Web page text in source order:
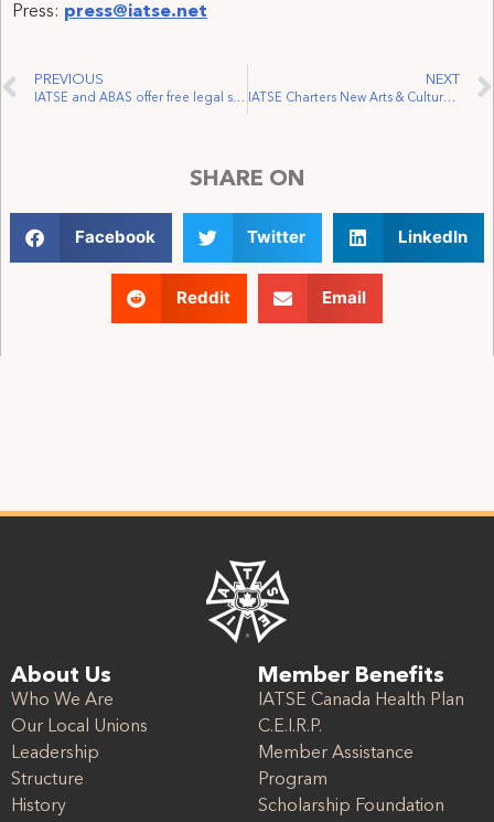
Press: press@iatse.net
PREVIOUS
IATSE and ABAS offer free legal support to MPC Vancouver workers laid off just weeks before Christmas
NEXT
IATSE Charters New Arts & Cultural Workers Local in Vancouver
SHARE ON
Facebook Twitter LinkedIn
Reddit Email
About Us
Who We Are
Our Local Unions
Leadership
Structure
History
Member Benefits
IATSE Canada Health Plan
C.E.I.R.P.
Member Assistance
Program
Scholarship Foundation